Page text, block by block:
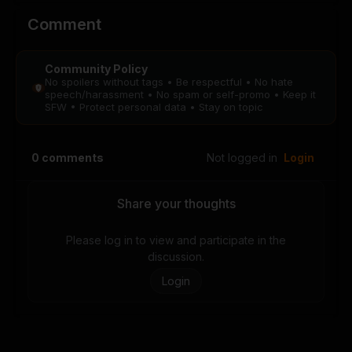
August 28, 2025
PUBLIC
PUBLIC
PUBLIC
PUBLIC
Chapter 49
August 28, 2025
August 28, 2025
Comment
Community Policy
No spoilers without tags • Be respectful • No hate
speech/harassment • No spam or self-promo • Keep it
SFW • Protect personal data • Stay on topic
0 comments Not logged in Login
Share your thoughts
Please log in to view and participate in the
discussion.
Login